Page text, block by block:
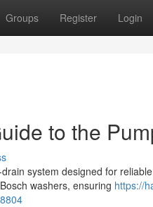
Groups Register Login
to the
system designed for
washers, ensuring https://